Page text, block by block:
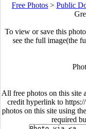
Free Photos > Public
To view or save this
see the full image(the
All free photos on this site
credit hyperlink to
photos on this site using
required